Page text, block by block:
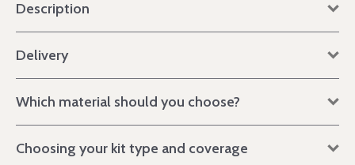
Description
Delivery
Which material should you choose?
Choosing your kit type and coverage